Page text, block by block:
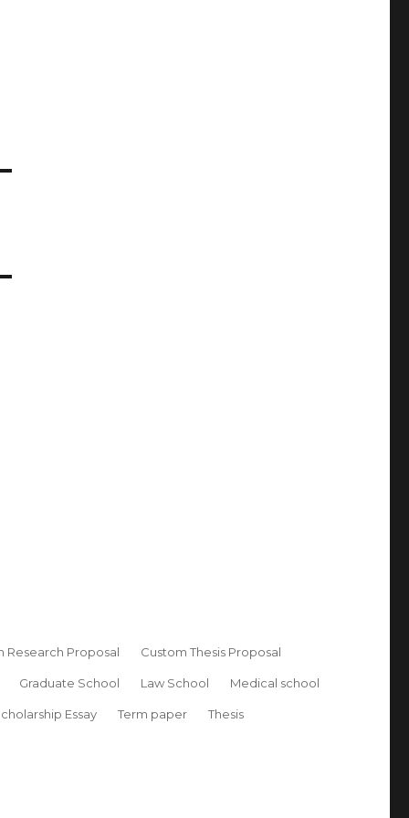
Research Proposal Custom Thesis Proposal
Graduate School Law School Medical school
Essay Term paper Thesis